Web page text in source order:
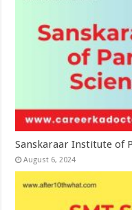
Sanskaraar Institute of
August 6, 2024